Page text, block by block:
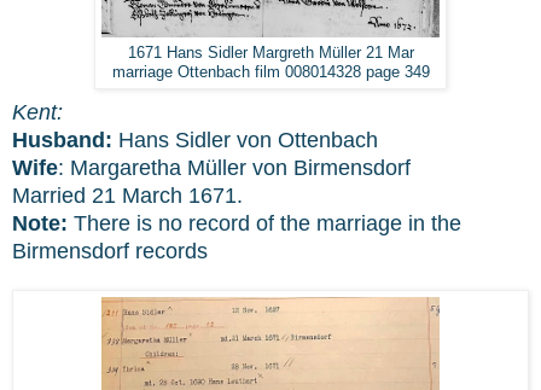
1671 Hans Sidler Margreth Müller 21 Mar
marriage Ottenbach film 008014328 page 349
Kent:
Husband: Hans Sidler von Ottenbach
Wife: Margaretha Müller von Birmensdorf
Married 21 March 1671.
Note: There is no record of the marriage in the
Birmensdorf records